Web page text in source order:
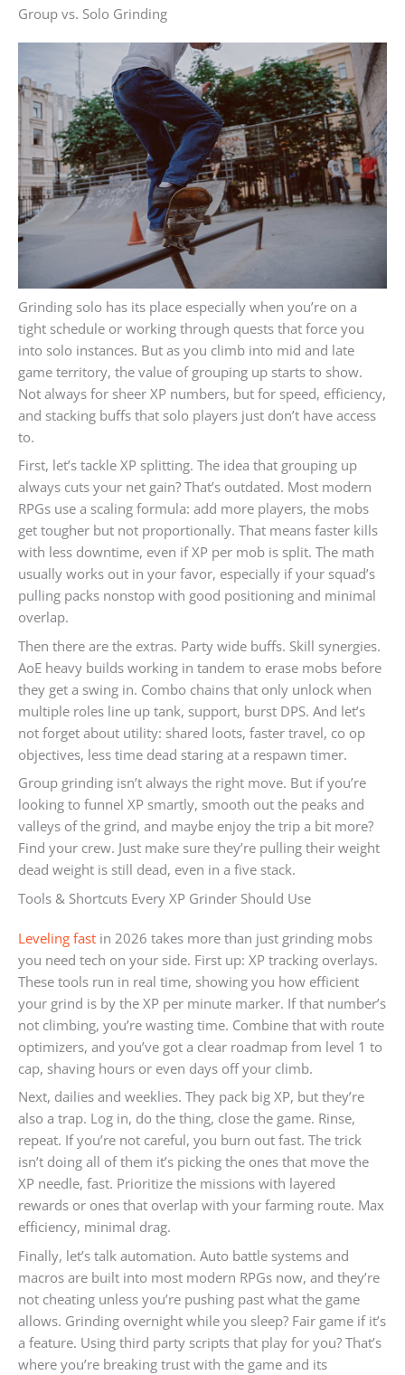
Group vs. Solo Grinding
Grinding solo has its place especially when you’re on a
tight schedule or working through quests that force you
into solo instances. But as you climb into mid and late
game territory, the value of grouping up starts to show.
Not always for sheer XP numbers, but for speed, efficiency,
and stacking buffs that solo players just don’t have access
to.
First, let’s tackle XP splitting. The idea that grouping up
always cuts your net gain? That’s outdated. Most modern
RPGs use a scaling formula: add more players, the mobs
get tougher but not proportionally. That means faster kills
with less downtime, even if XP per mob is split. The math
usually works out in your favor, especially if your squad’s
pulling packs nonstop with good positioning and minimal
overlap.
Then there are the extras. Party wide buffs. Skill synergies.
AoE heavy builds working in tandem to erase mobs before
they get a swing in. Combo chains that only unlock when
multiple roles line up tank, support, burst DPS. And let’s
not forget about utility: shared loots, faster travel, co op
objectives, less time dead staring at a respawn timer.
Group grinding isn’t always the right move. But if you’re
looking to funnel XP smartly, smooth out the peaks and
valleys of the grind, and maybe enjoy the trip a bit more?
Find your crew. Just make sure they’re pulling their weight
dead weight is still dead, even in a five stack.
Tools & Shortcuts Every XP Grinder Should Use
Leveling fast in 2026 takes more than just grinding mobs
you need tech on your side. First up: XP tracking overlays.
These tools run in real time, showing you how efficient
your grind is by the XP per minute marker. If that number’s
not climbing, you’re wasting time. Combine that with route
optimizers, and you’ve got a clear roadmap from level 1 to
cap, shaving hours or even days off your climb.
Next, dailies and weeklies. They pack big XP, but they’re
also a trap. Log in, do the thing, close the game. Rinse,
repeat. If you’re not careful, you burn out fast. The trick
isn’t doing all of them it’s picking the ones that move the
XP needle, fast. Prioritize the missions with layered
rewards or ones that overlap with your farming route. Max
efficiency, minimal drag.
Finally, let’s talk automation. Auto battle systems and
macros are built into most modern RPGs now, and they’re
not cheating unless you’re pushing past what the game
allows. Grinding overnight while you sleep? Fair game if it’s
a feature. Using third party scripts that play for you? That’s
where you’re breaking trust with the game and its